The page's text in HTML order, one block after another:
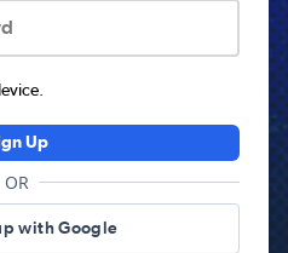
Up
OR
with Google